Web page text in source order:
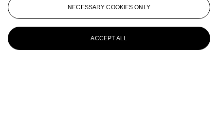
Château Margaux--Vintage 2003
12 bottles per lot
Château Margaux--Vintage 2003
NECESSARY COOKIES ONLY
ACCEPT ALL